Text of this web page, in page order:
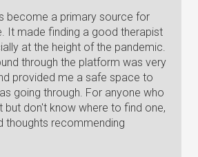
become a primary source for
It made finding a good therapist
at the height of the pandemic.
through the platform was very
provided me a safe space to
going through. For anyone who
but don't know where to find one,
thoughts recommending